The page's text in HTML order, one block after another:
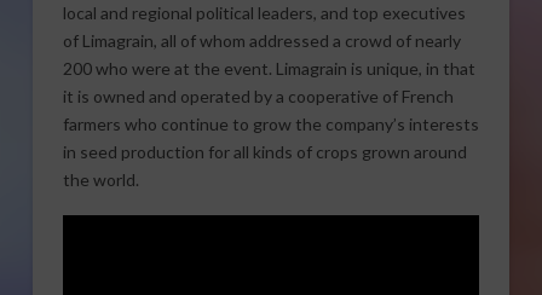
local and regional political leaders, and top executives
of Limagrain, all of whom addressed a crowd of nearly
200 who were at the event. Limagrain is unique, in that
it is owned and operated by a cooperative of French
farmers who continue to grow the company’s interests
in seed production for all kinds of crops grown around
the world.